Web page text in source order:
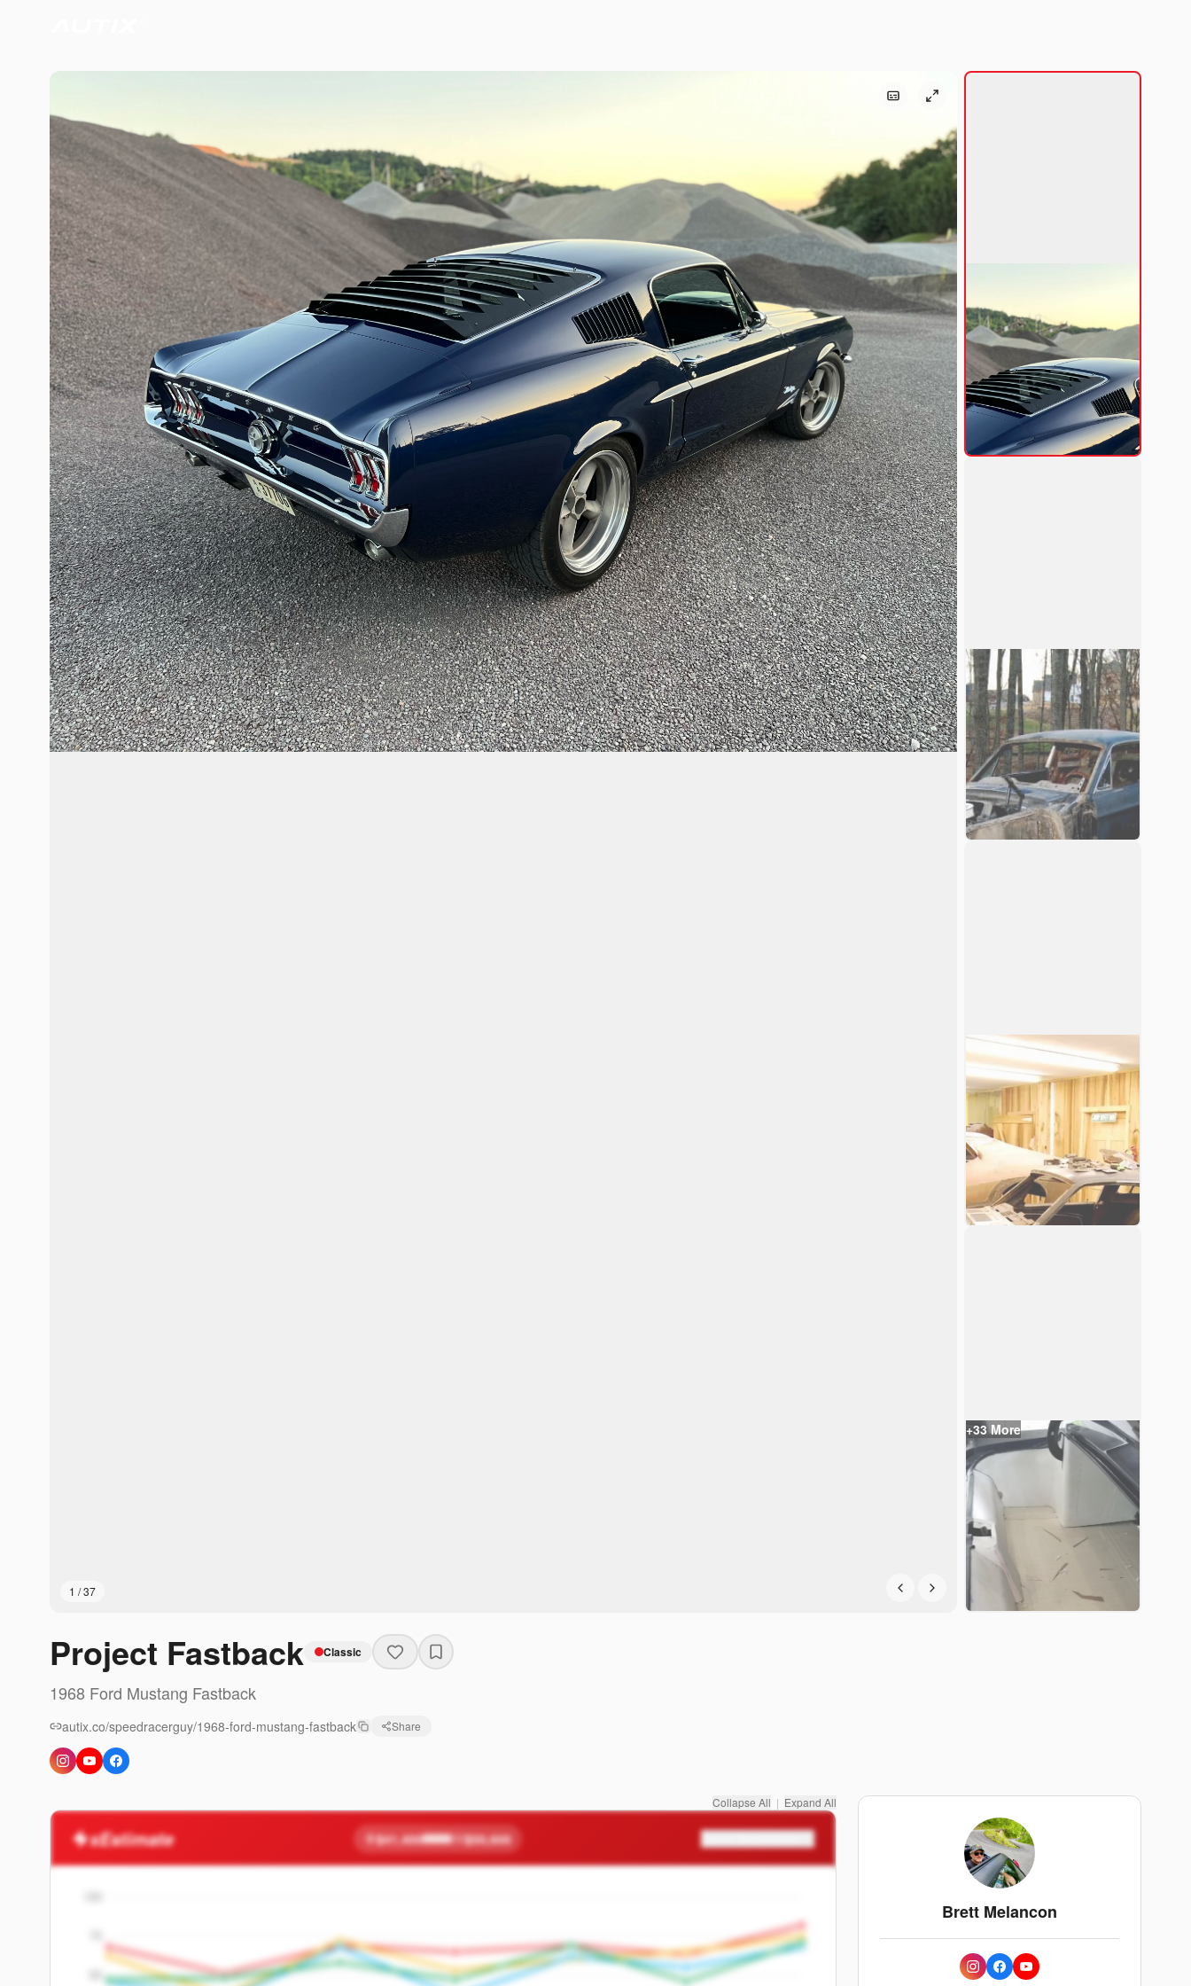
1 /37
+33More
Project Fastback Classic
1968 Ford Mustang Fastback
autix.co/speedracerguy/1968-ford-mustang-fastback Share
Collapse All | Expand All
xEstimate $41,400 $50,600 Score Breakdown
Brett Melancon